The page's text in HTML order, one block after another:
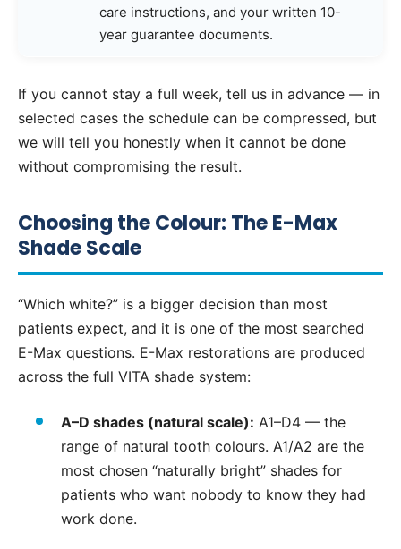
care instructions, and your written 10-
year guarantee documents.
If you cannot stay a full week, tell us in advance — in
selected cases the schedule can be compressed, but
we will tell you honestly when it cannot be done
without compromising the result.
Choosing the Colour: The E-Max
Shade Scale
“Which white?” is a bigger decision than most
patients expect, and it is one of the most searched
E-Max questions. E-Max restorations are produced
across the full VITA shade system:
A–D shades (natural scale): A1–D4 — the
range of natural tooth colours. A1/A2 are the
most chosen “naturally bright” shades for
patients who want nobody to know they had
work done.